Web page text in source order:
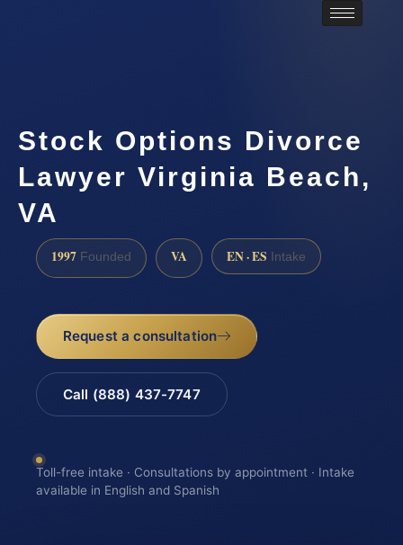
Stock Options Divorce
Lawyer Virginia Beach,
VA
1997 Founded VA EN · ES Intake
Request a consultation
Call (888) 437-7747
Toll-free intake · Consultations by appointment · Intake
available in English and Spanish